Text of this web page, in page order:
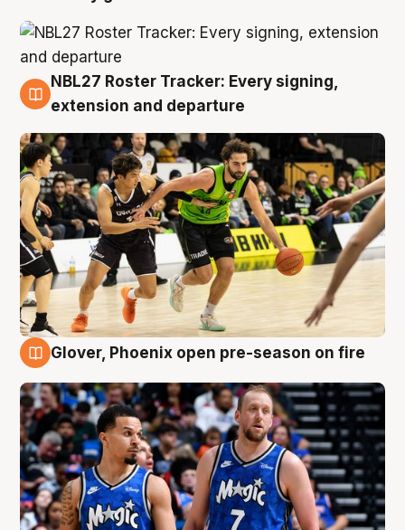
7 Aug
NBL27 Roster Tracker: Every signing,
extension and departure
Glover, Phoenix open pre-season on fire